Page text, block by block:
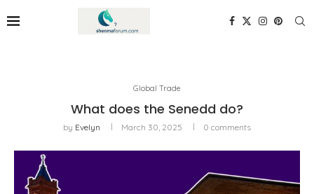
Global Trade
What does the Senedd do?
by Evelyn March 30, 2025 0 comments